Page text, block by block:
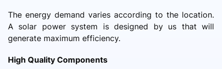
The energy demand varies according to the location.
A solar power system is designed by us that will
generate maximum efficiency.
High Quality Components